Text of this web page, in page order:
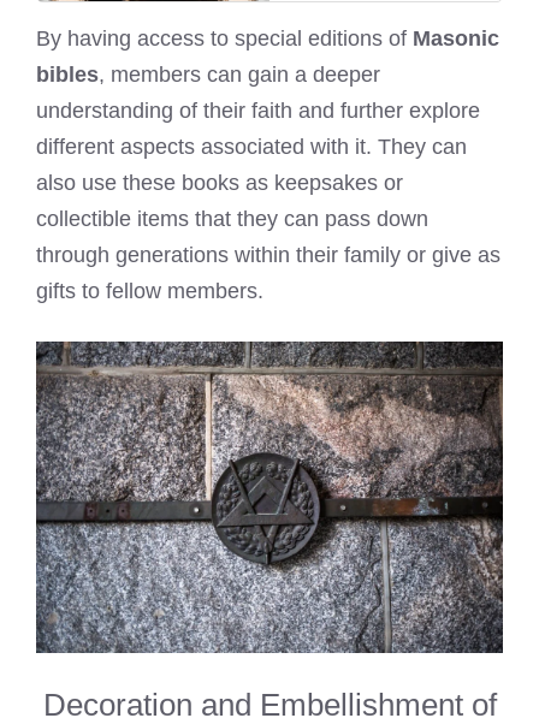
By having access to special editions of Masonic
bibles, members can gain a deeper
understanding of their faith and further explore
different aspects associated with it. They can
also use these books as keepsakes or
collectible items that they can pass down
through generations within their family or give as
gifts to fellow members.
Decoration and Embellishment of